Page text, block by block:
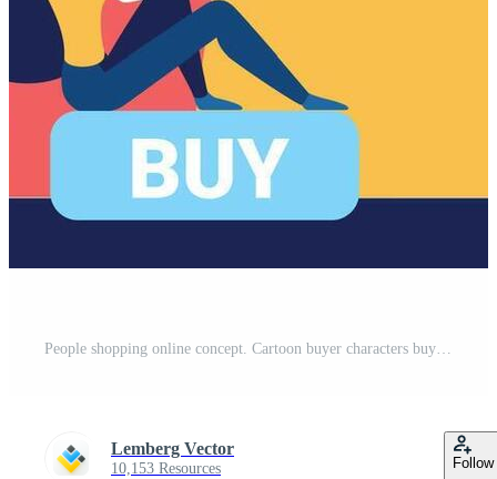
People shopping online concept. Cartoon buyer characters buying in online store, using mobile shop app in phone, digital internet commerce technology to buy goods background Pro Vector
Lemberg Vector
10,153 Resources Follow